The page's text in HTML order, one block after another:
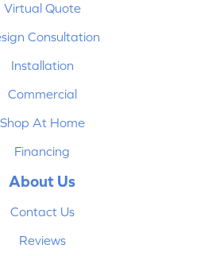
Virtual Quote
Consultation
Installation
Commercial
Shop At Home
Financing
About Us
Contact Us
Reviews